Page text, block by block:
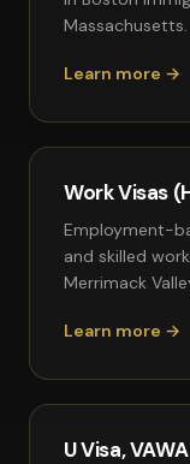
Massachusetts.
Learn more →
Work Visas
Employment-
and skilled
Merrimack
Learn more →
U Visa,